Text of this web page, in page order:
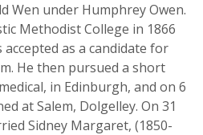
Wen under Humphrey Owen.
Methodist College in 1866
as a candidate for
He then pursued a short
in Edinburgh, and on 6
at Salem, Dolgelley. On 31
Sidney Margaret, (1850-